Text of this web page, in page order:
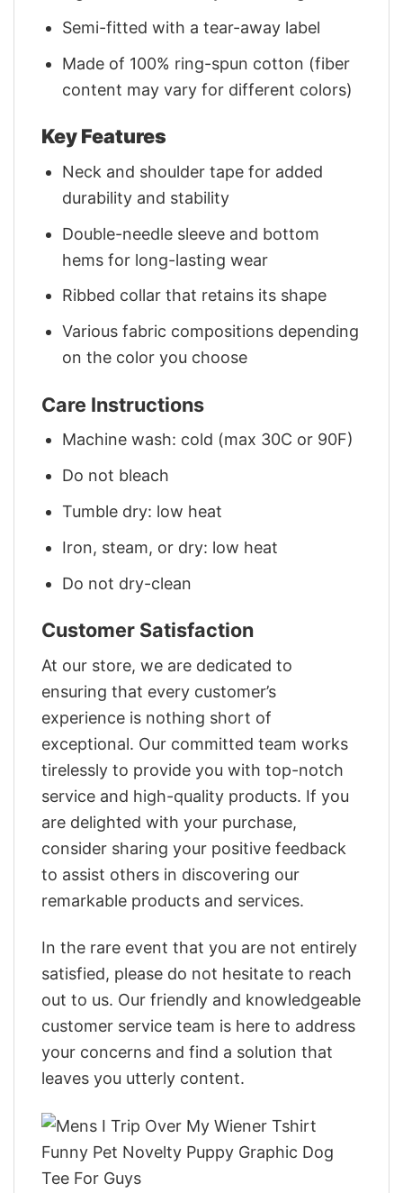
Semi-fitted with a tear-away label
Made of 100% ring-spun cotton (fiber
content may vary for different colors)
Key Features
Neck and shoulder tape for added
durability and stability
Double-needle sleeve and bottom
hems for long-lasting wear
Ribbed collar that retains its shape
Various fabric compositions depending
on the color you choose
Care Instructions
Machine wash: cold (max 30C or 90F)
Do not bleach
Tumble dry: low heat
Iron, steam, or dry: low heat
Do not dry-clean
Customer Satisfaction
At our store, we are dedicated to
ensuring that every customer’s
experience is nothing short of
exceptional. Our committed team works
tirelessly to provide you with top-notch
service and high-quality products. If you
are delighted with your purchase,
consider sharing your positive feedback
to assist others in discovering our
remarkable products and services.
In the rare event that you are not entirely
satisfied, please do not hesitate to reach
out to us. Our friendly and knowledgeable
customer service team is here to address
your concerns and find a solution that
leaves you utterly content.